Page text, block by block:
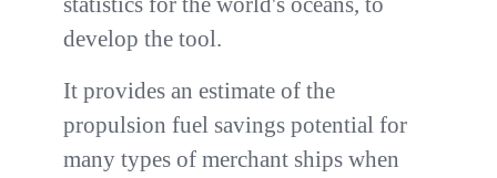
develop the tool.
It provides an estimate of the
propulsion fuel savings potential for
many types of merchant ships when